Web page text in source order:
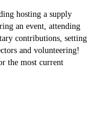
hosting a supply
an event, attending
contributions, setting
and volunteering!
the most current